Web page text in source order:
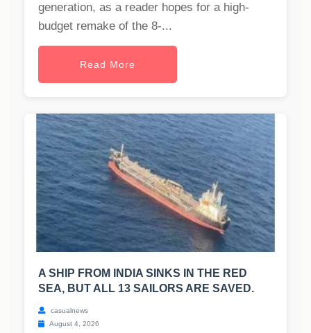
generation, as a reader hopes for a high-
budget remake of the 8-...
Read More
A SHIP FROM INDIA SINKS IN THE RED
SEA, BUT ALL 13 SAILORS ARE SAVED.
casualnews
August 4, 2026